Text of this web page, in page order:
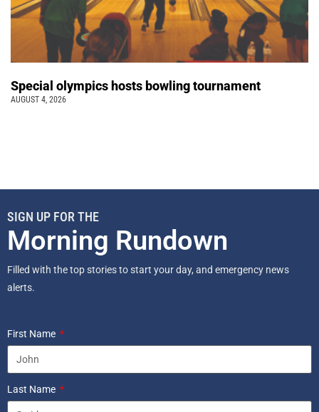
Special olympics hosts bowling tournament
AUGUST 4, 2026
SIGN UP FOR THE
Morning Rundown
Filled with the top stories to start your day, and emergency news
alerts.
First Name
Last Name